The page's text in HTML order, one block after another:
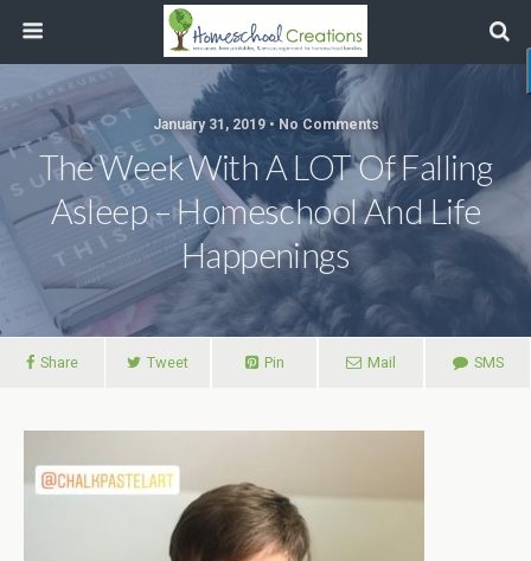
January 31, 2019 • No Comments
The Week With A LOT Of Falling
Asleep – Homeschool And Life
Happenings
Share Tweet Pin Mail SMS